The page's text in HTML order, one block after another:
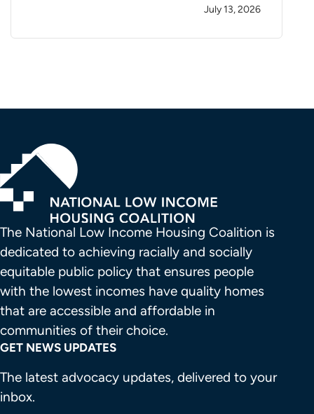
July 13, 2026
The National Low Income Housing Coalition is
dedicated to achieving racially and socially
equitable public policy that ensures people
with the lowest incomes have quality homes
that are accessible and affordable in
communities of their choice.
GET NEWS UPDATES
The latest advocacy updates, delivered to your
inbox.